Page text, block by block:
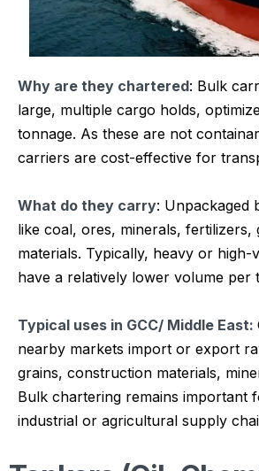
Why are they chartered: Bulk
large, multiple cargo holds,
tonnage. As these are not
carriers are cost-effective for
What do they carry: Unpackaged
like coal, ores, minerals, fertilizers,
materials. Typically, heavy or high-
have a relatively lower volume per
Typical uses in GCC/ Middle East:
nearby markets import or export
grains, construction materials,
Bulk chartering remains important
industrial or agricultural supply